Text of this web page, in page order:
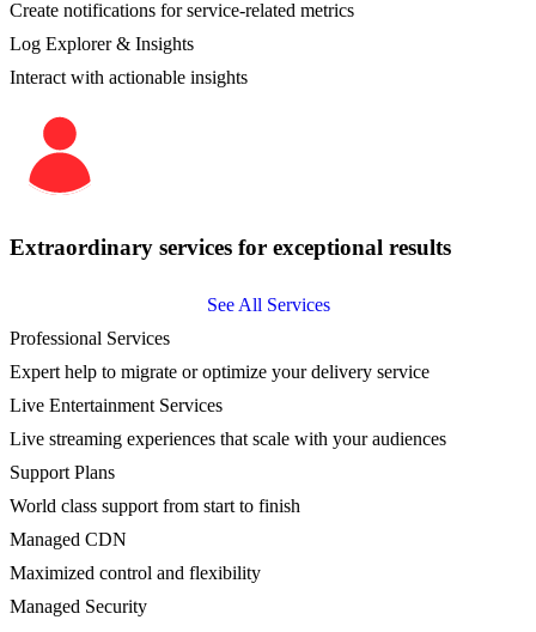
Create notifications for service-related metrics
Log Explorer & Insights
Interact with actionable insights
Extraordinary services for exceptional results
See All Services
Professional Services
Expert help to migrate or optimize your delivery service
Live Entertainment Services
Live streaming experiences that scale with your audiences
Support Plans
World class support from start to finish
Managed CDN
Maximized control and flexibility
Managed Security